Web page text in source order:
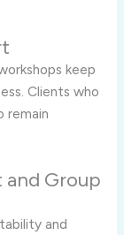
keep
Clients who
remain
and Group
and